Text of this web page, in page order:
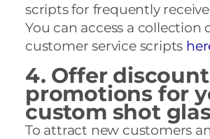
scripts for frequently
You can access a collection
customer service scripts
4. Offer
promotions for
custom shot
To attract new customers